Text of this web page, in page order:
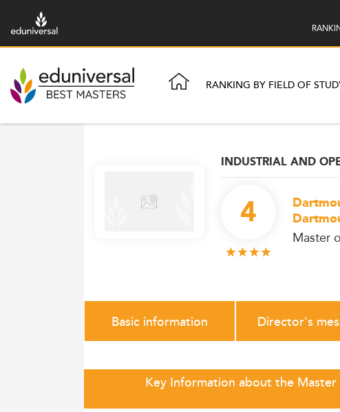
RANKING BY FIELD OF
INDUSTRIAL AND
4
Master
Basic information Director's
Key Information about the